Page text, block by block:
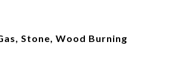
Stone, Wood Burning